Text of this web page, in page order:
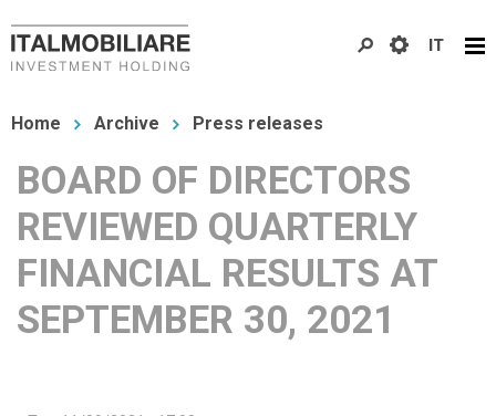
to
content
You
here
Home Archive Press releases
BOARD OF DIRECTORS
REVIEWED QUARTERLY
FINANCIAL RESULTS AT
SEPTEMBER 30, 2021
IT